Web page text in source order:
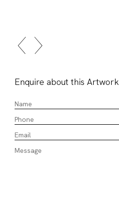
Enquire about this Artwork